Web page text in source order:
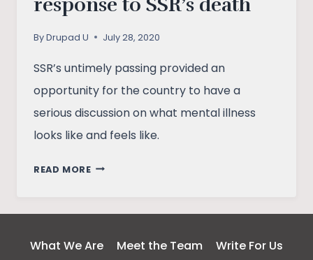
ByDrupad U July 28, 2020
SSR’s untimely passing provided an
opportunity for the country to have a
serious discussion on what mental illness
looks like and feels like.
READ MOREWASTED
MEDIA’S
What We Are Meet the Team
Write For Us